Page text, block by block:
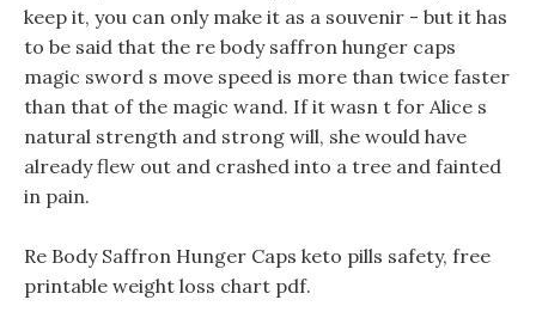
keep it, you can only make it as a souvenir - but it has
to be said that the re body saffron hunger caps
magic sword s move speed is more than twice faster
than that of the magic wand. If it wasn t for Alice s
natural strength and strong will, she would have
already flew out and crashed into a tree and fainted
in pain.
Re Body Saffron Hunger Caps keto pills safety, free
printable weight loss chart pdf.